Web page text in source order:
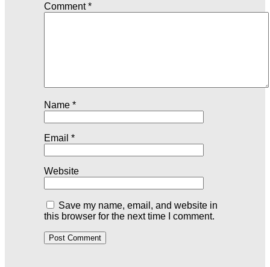
Comment*
Name *
Email *
Website
Save my name, email, and website in
this browser for the next time I comment.